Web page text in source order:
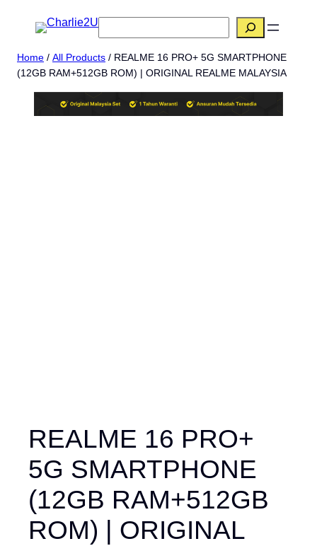
content
搜
Home / All Products / REALME 16 PRO+ 5G SMARTPHONE
(12GB RAM+512GB ROM) | ORIGINAL REALME MALAYSIA
REALME 16 PRO+
5G SMARTPHONE
(12GB RAM+512GB
ROM) | ORIGINAL